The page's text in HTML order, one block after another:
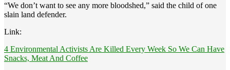
“We don’t want to see any more bloodshed,” said the child of one
slain land defender.
Link:
4 Environmental Activists Are Killed Every Week So We Can Have
Snacks, Meat And Coffee